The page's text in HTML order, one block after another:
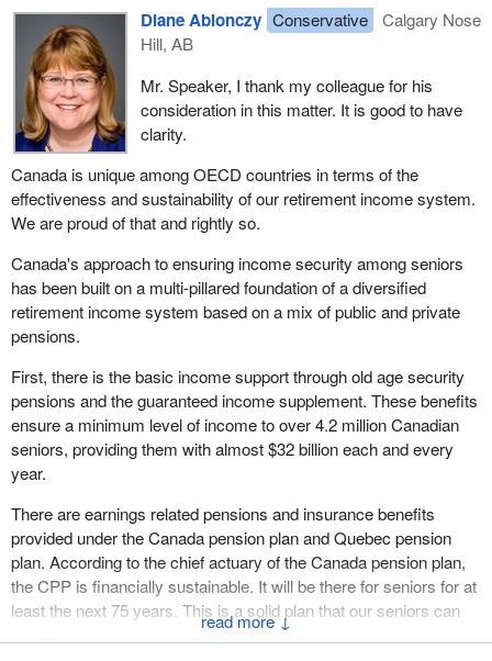
↓
Diane Ablonczy Conservative
Calgary Nose
Hill, AB
Mr. Speaker, I thank my colleague for his
consideration in this matter. It is good to have
clarity.
Canada is unique among OECD countries in terms of the
effectiveness and sustainability of our retirement income system.
We are proud of that and rightly so.
Canada's approach to ensuring income security among seniors
has been built on a multi-pillared foundation of a diversified
retirement income system based on a mix of public and private
pensions.
First, there is the basic income support through old age security
pensions and the guaranteed income supplement. These benefits
ensure a minimum level of income to over 4.2 million Canadian
seniors, providing them with almost $32 billion each and every
year.
There are earnings related pensions and insurance benefits
provided under the Canada pension plan and Quebec pension
plan. According to the chief actuary of the Canada pension plan,
the CPP is financially sustainable. It will be there for seniors for at
least the next 75 years. This is a solid plan that our seniors can